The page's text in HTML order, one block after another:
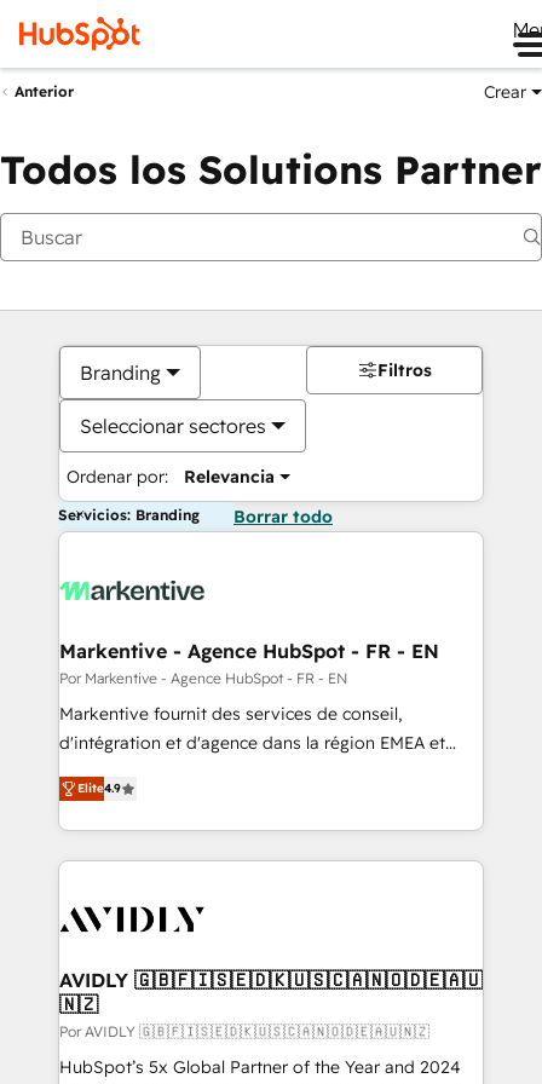
Anterior Crear
Todos los Solutions Partner
Branding
Seleccionar sectores
Ordenar por: Relevancia
Filtros
Servicios: Branding Borrar todo
Markentive - Agence HubSpot - FR - EN
Por Markentive - Agence HubSpot - FR - EN
Markentive fournit des services de conseil,
d'intégration et d'agence dans la région EMEA et
North America. Avec plus de 115 experts en
marketing automation, Growth, Revops, CRM et
webdesign. Markentive is both a consulting firm, a
digital agency and an integrator. With over 115
CRM and webdesign (We focus on EMEA - USA
Elite4.9
AVIDLY 🇬🇧🇫🇮🇸🇪🇩🇰🇺🇸🇨🇦🇳🇴🇩🇪🇦🇺
🇳🇿
Por AVIDLY 🇬🇧🇫🇮🇸🇪🇩🇰🇺🇸🇨🇦🇳🇴🇩🇪🇦🇺🇳🇿
HubSpot’s 5x Global Partner of the Year and 2024